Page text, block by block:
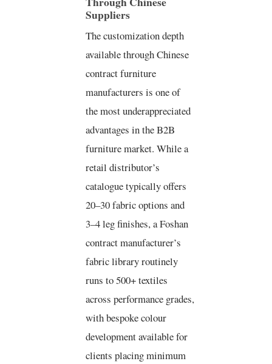
Suppliers
The customization depth
available through Chinese
contract furniture
manufacturers is one of
the most underappreciated
advantages in the B2B
furniture market. While a
retail distributor’s
catalogue typically offers
20–30 fabric options and
3–4 leg finishes, a Foshan
contract manufacturer’s
fabric library routinely
runs to 500+ textiles
across performance grades,
with bespoke colour
development available for
clients placing minimum